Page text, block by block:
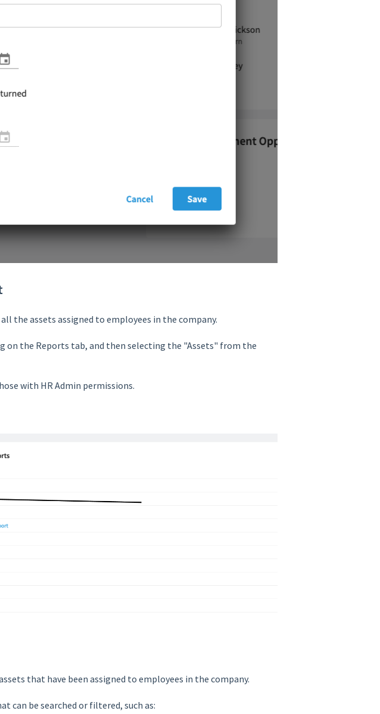
the assets assigned to employees in the company.
on the Reports tab, and then selecting the "Assets" from the
with HR Admin permissions.
that have been assigned to employees in the company.
can be searched or filtered, such as: